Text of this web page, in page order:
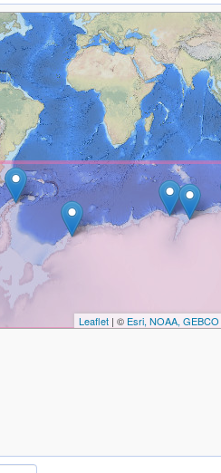
Leaflet| © Esri, NOAA, GEBCO